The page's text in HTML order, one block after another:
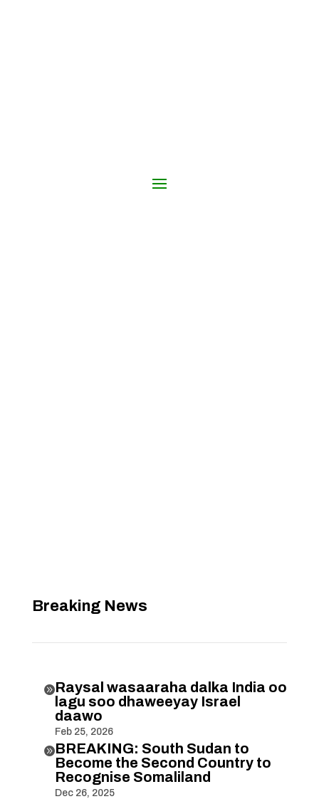
Breaking News
Raysal wasaaraha dalka India oo
lagu soo dhaweeyay Israel
daawo
Feb 25, 2026
BREAKING: South Sudan to
Become the Second Country to
Recognise Somaliland
Dec 26, 2025